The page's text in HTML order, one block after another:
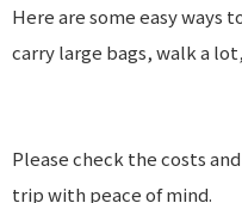
Here are some easy ways
carry large bags, walk a
Please check the costs
trip with peace of mind.